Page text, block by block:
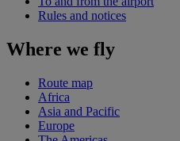
Rules and notices
Where we fly
Route map
Africa
Asia and Pacific
Europe